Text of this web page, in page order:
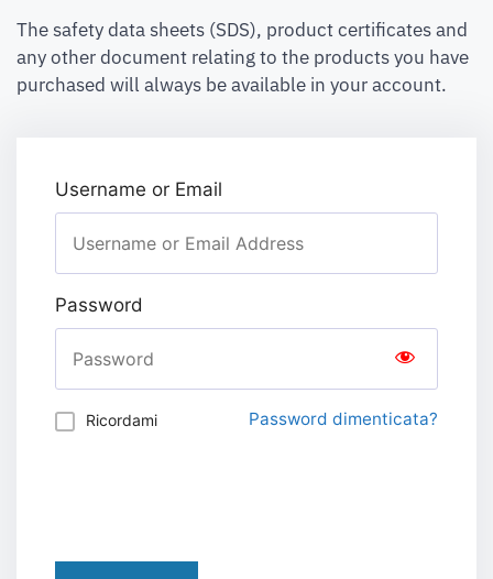
The safety data sheets (SDS), product certificates and
any other document relating to the products you have
purchased will always be available in your account.
Username or Email
Password
Ricordami Password dimenticata?